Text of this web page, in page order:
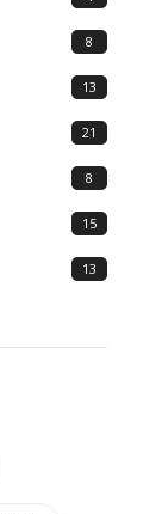
8
13
21
8
15
13